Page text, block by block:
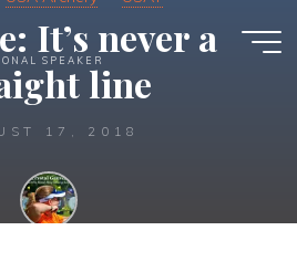
SPEAKER
It’s never a
line
17, 2018